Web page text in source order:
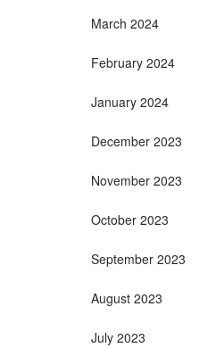
March 2024
February 2024
January 2024
December 2023
November 2023
October 2023
September 2023
August 2023
July 2023